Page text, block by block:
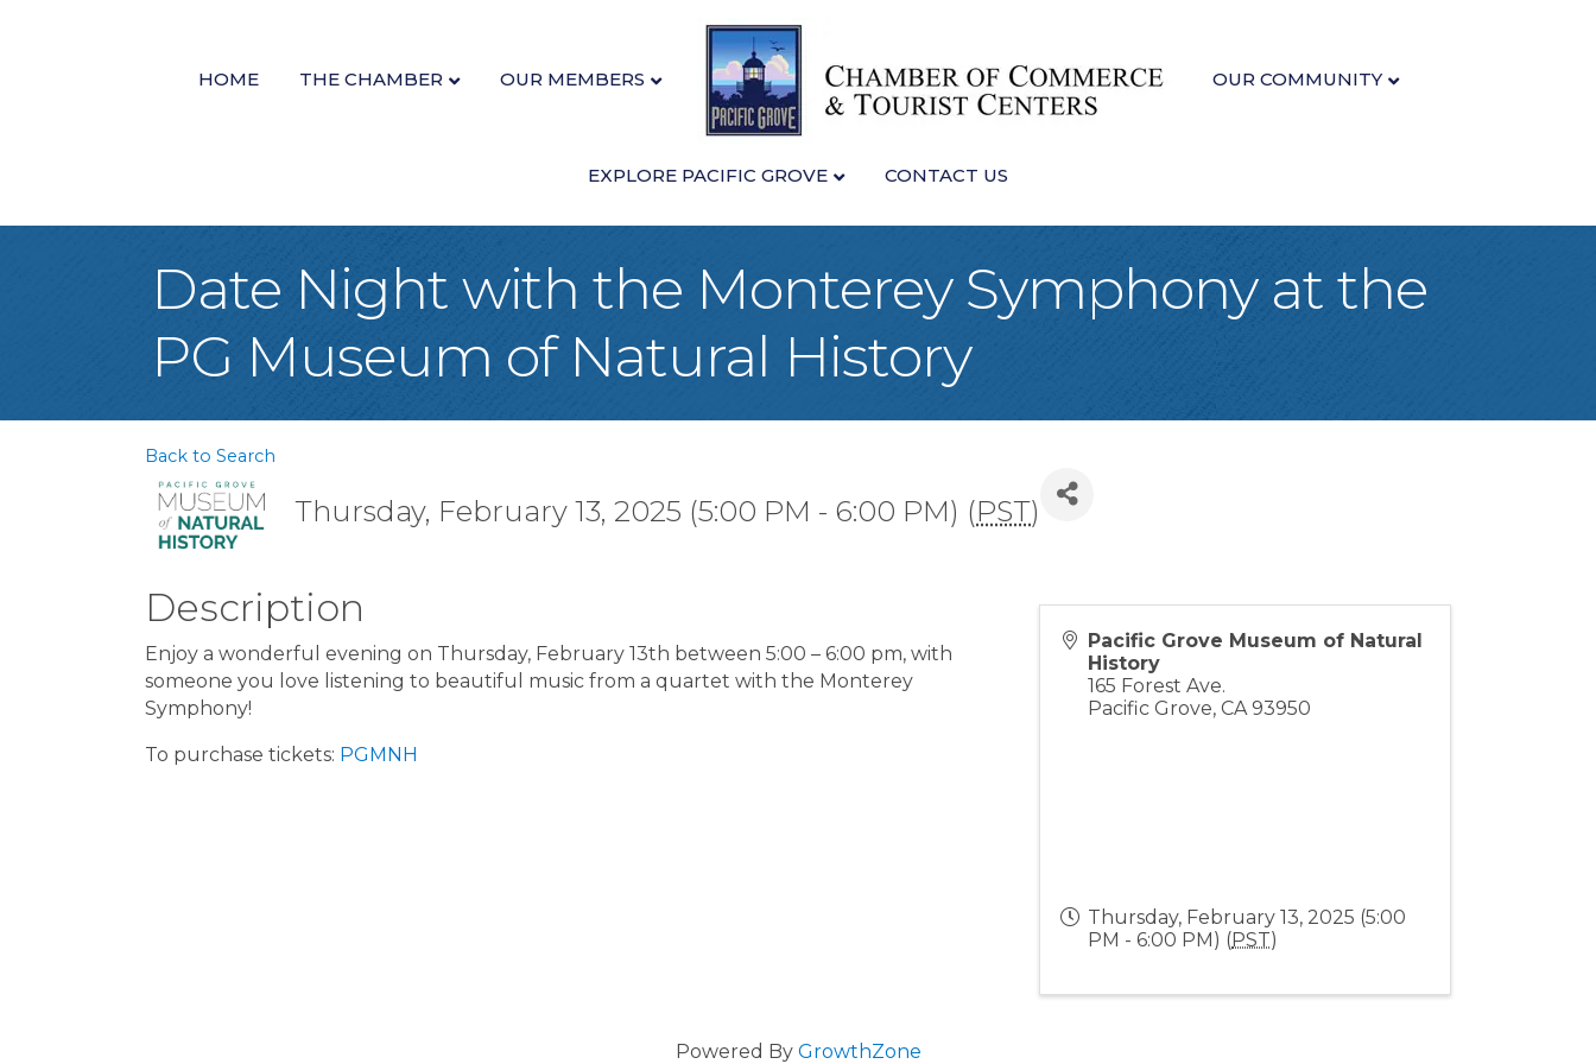
HOME THE CHAMBER OUR MEMBERS OUR COMMUNITY
EXPLORE PACIFIC GROVE CONTACT US
Date Night with the Monterey Symphony at the
PG Museum of Natural History
Back to Search
Thursday, February 13, 2025 (5:00 PM - 6:00 PM) (PST)
Description
Enjoy a wonderful evening on Thursday, February 13th between 5:00 – 6:00 pm, with
someone you love listening to beautiful music from a quartet with the Monterey
Symphony!
To purchase tickets: PGMNH
Pacific Grove Museum of Natural
History
165 Forest Ave.
Pacific Grove,CA 93950
Thursday, February 13, 2025 (5:00
PM - 6:00 PM) (PST)
Powered By GrowthZone